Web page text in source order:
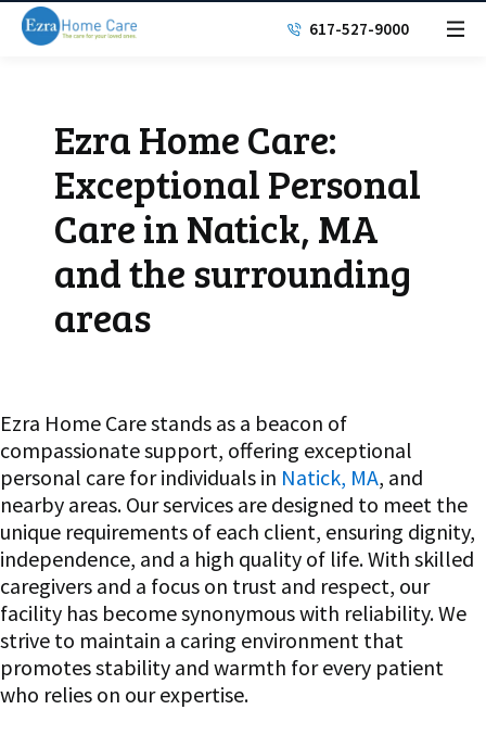
617-527-9000
Ezra Home Care:
Exceptional Personal
Care in Natick, MA
and the surrounding
areas
Ezra Home Care stands as a beacon of
compassionate support, offering exceptional
personal care for individuals in Natick, MA, and
nearby areas. Our services are designed to meet the
unique requirements of each client, ensuring dignity,
independence, and a high quality of life. With skilled
caregivers and a focus on trust and respect, our
facility has become synonymous with reliability. We
strive to maintain a caring environment that
promotes stability and warmth for every patient
who relies on our expertise.